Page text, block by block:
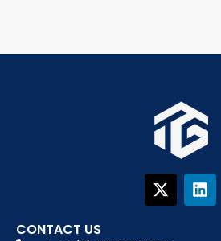
X
-
t
L
i
n
CONTACT US